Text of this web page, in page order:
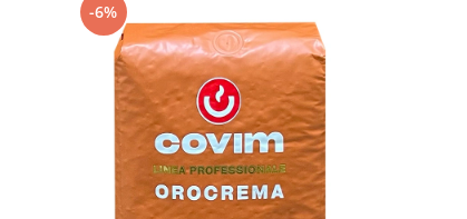
-6%